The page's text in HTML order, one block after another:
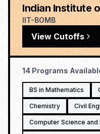
Indian Institute
IIT-BOMB
View Cutoffs
14 Programs
BS in Mathematics
Chemistry Civil
Computer Science and